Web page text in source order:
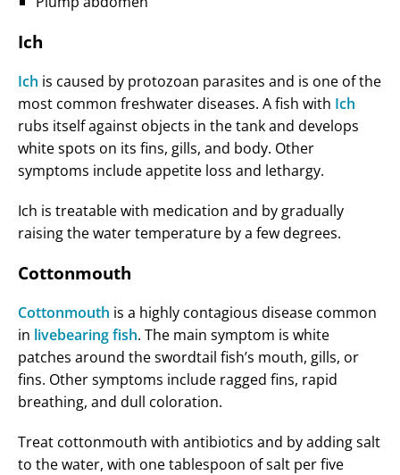
Ich
Ich is caused by protozoan parasites and is one of the
most common freshwater diseases. A fish with Ich
rubs itself against objects in the tank and develops
white spots on its fins, gills, and body. Other
symptoms include appetite loss and lethargy.
Ich is treatable with medication and by gradually
raising the water temperature by a few degrees.
Cottonmouth
Cottonmouth is a highly contagious disease common
in livebearing fish. The main symptom is white
patches around the swordtail fish’s mouth, gills, or
fins. Other symptoms include ragged fins, rapid
breathing, and dull coloration.
Treat cottonmouth with antibiotics and by adding salt
to the water, with one tablespoon of salt per five